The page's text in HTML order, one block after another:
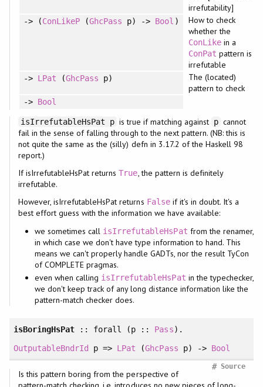
irrefutability]
-> (ConLikeP (GhcPass p) -> Bool )
How to check
whether the
ConLikein a
ConPat pattern is
irrefutable
-> LPat (GhcPass p)
The (located)
pattern to check
-> Bool
isIrrefutableHsPat p is true if matching against p cannot
fail in the sense of falling through to the next pattern. (NB: this is
not quite the same as the (silly) defn in 3.17.2 of the Haskell 98
report.)
If isIrrefutableHsPat returnsTrue, the pattern is definitely
irrefutable.
However, isIrrefutableHsPat returns Falseif it's in doubt. It's a
best effort guess with the information we have available:
we sometimes call isIrrefutableHsPat from the renamer,
in which case we don't have type information to hand. This
means we can't properly handle GADTs, nor the result TyCon
of COMPLETE pragmas.
even when calling isIrrefutableHsPat in the typechecker,
we don't keep track of any long distance information like the
pattern-match checker does.
isBoringHsPat :: forall (p :: Pass).
OutputableBndrId p => LPat (GhcPass p) -> Bool
Source
#
Is this pattern boring from the perspective of